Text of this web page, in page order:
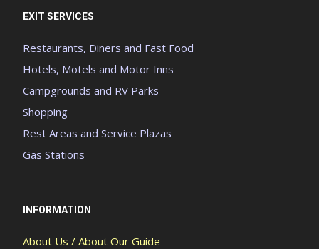
EXIT SERVICES
Restaurants, Diners and Fast Food
Hotels, Motels and Motor Inns
Campgrounds and RV Parks
Shopping
Rest Areas and Service Plazas
Gas Stations
INFORMATION
About Us / About Our Guide